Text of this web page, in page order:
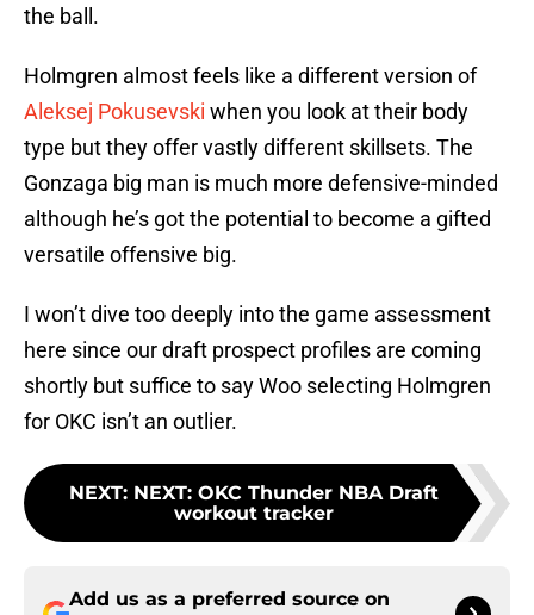
the ball.
Holmgren almost feels like a different version of
Aleksej Pokusevski when you look at their body
type but they offer vastly different skillsets. The
Gonzaga big man is much more defensive-minded
although he’s got the potential to become a gifted
versatile offensive big.
I won’t dive too deeply into the game assessment
here since our draft prospect profiles are coming
shortly but suffice to say Woo selecting Holmgren
for OKC isn’t an outlier.
NEXT: NEXT: OKC Thunder NBA Draft
workout tracker
Add us as a preferred source on